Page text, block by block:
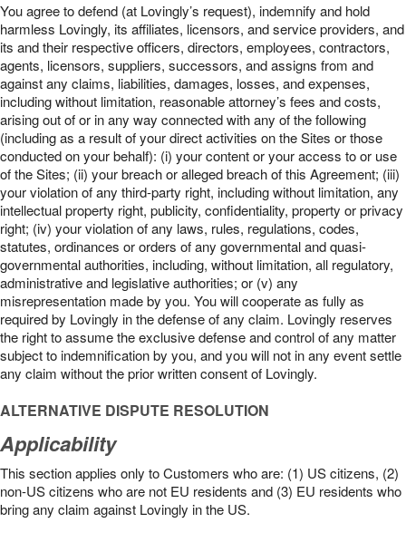
You agree to defend (at Lovingly’s request), indemnify and hold
harmless Lovingly, its affiliates, licensors, and service providers, and
its and their respective officers, directors, employees, contractors,
agents, licensors, suppliers, successors, and assigns from and
against any claims, liabilities, damages, losses, and expenses,
including without limitation, reasonable attorney’s fees and costs,
arising out of or in any way connected with any of the following
(including as a result of your direct activities on the Sites or those
conducted on your behalf): (i) your content or your access to or use
of the Sites; (ii) your breach or alleged breach of this Agreement; (iii)
your violation of any third-party right, including without limitation, any
intellectual property right, publicity, confidentiality, property or privacy
right; (iv) your violation of any laws, rules, regulations, codes,
statutes, ordinances or orders of any governmental and quasi-
governmental authorities, including, without limitation, all regulatory,
administrative and legislative authorities; or (v) any
misrepresentation made by you. You will cooperate as fully as
required by Lovingly in the defense of any claim. Lovingly reserves
the right to assume the exclusive defense and control of any matter
subject to indemnification by you, and you will not in any event settle
any claim without the prior written consent of Lovingly.
ALTERNATIVE DISPUTE RESOLUTION
Applicability
This section applies only to Customers who are: (1) US citizens, (2)
non-US citizens who are not EU residents and (3) EU residents who
bring any claim against Lovingly in the US.